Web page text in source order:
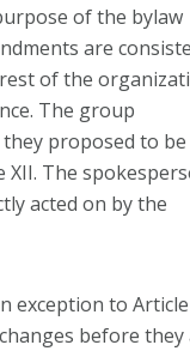
of the bylaw
are
of the
The group
proposed to be
The
acted on by the
exception to Article
before they